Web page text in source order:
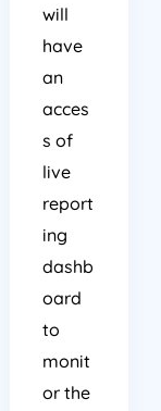
will
have
an
acces
s of
live
report
ing
dashb
oard
to
monit
or the